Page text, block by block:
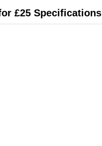
£25 Specifications